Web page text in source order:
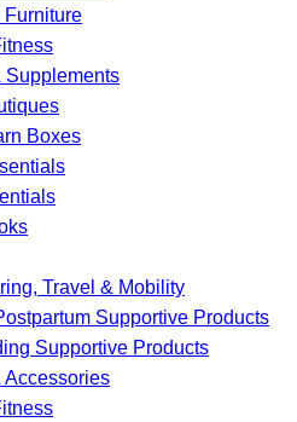
Furniture
Supplements
Boxes
Travel & Mobility
Supportive Products
Supportive Products
Accessories